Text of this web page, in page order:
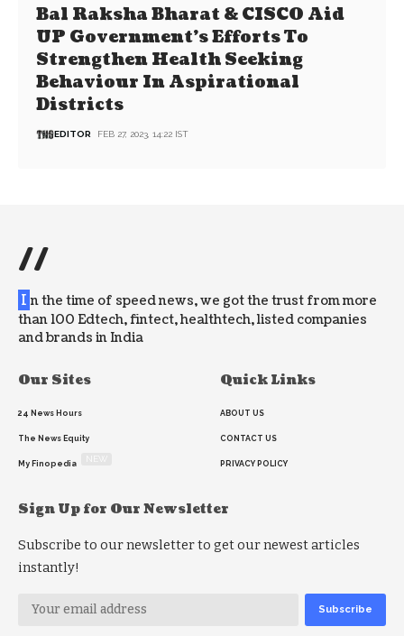
Bal Raksha Bharat & CISCO Aid
UP Government’s Efforts To
Strengthen Health Seeking
Behaviour In Aspirational
Districts
EDITOR FEB 27, 2023, 14:22 IST
//
I n the time of speed news, we got the trust from more
than 100 Edtech, fintect, healthtech, listed companies
and brands in India
Our Sites
24 News Hours
The News Equity
My Finopedia
Quick Links
ABOUT US
CONTACT US
PRIVACY POLICY
Sign Up for Our Newsletter
Subscribe to our newsletter to get our newest articles
instantly!